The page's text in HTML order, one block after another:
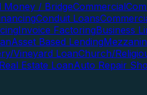
Money / BridgeCommercial
Conduit Loans
Invoice FactoringBusiness
Asset Based Lending
Vineyard LoanChurch/
Estate LoanAuto Repair